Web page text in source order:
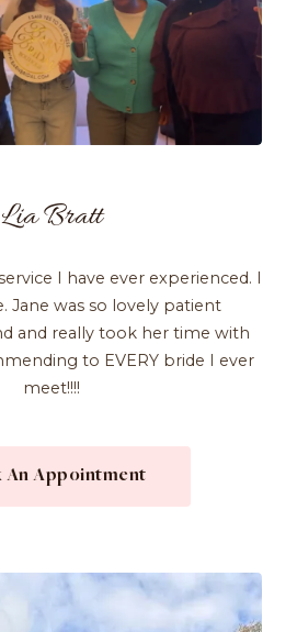
Lia Bratt
I have ever experienced. I
Jane was so lovely patient
and really took her time with
to EVERY bride I ever
meet!!!!
An Appointment